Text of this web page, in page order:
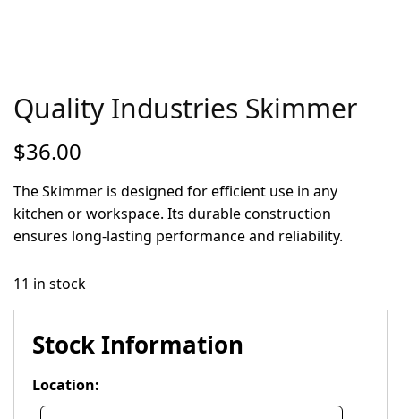
Quality Industries Skimmer
$36.00
The Skimmer is designed for efficient use in any
kitchen or workspace. Its durable construction
ensures long-lasting performance and reliability.
11 in stock
Stock Information
Location: